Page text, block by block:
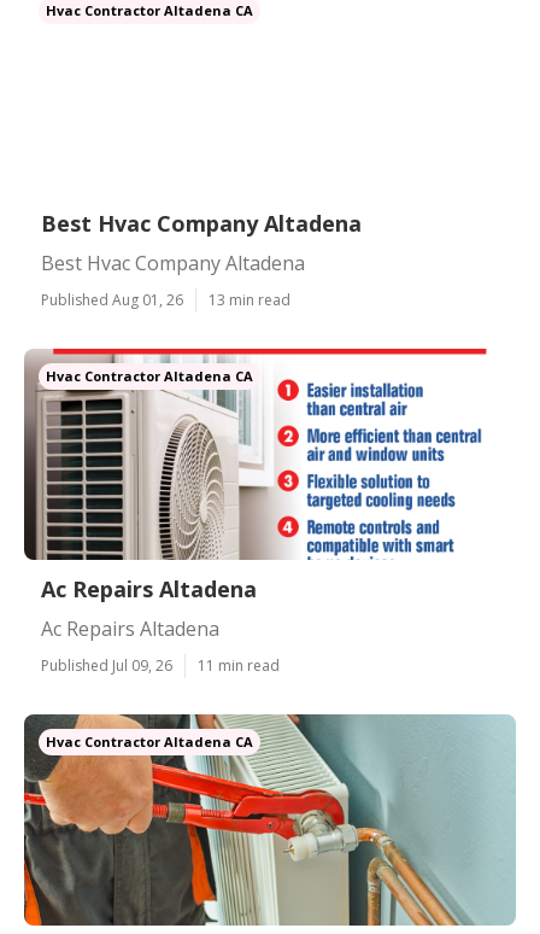
Hvac Contractor Altadena CA
Best Hvac Company Altadena
Best Hvac Company Altadena
Published Aug 01, 26 13 min read
Hvac Contractor Altadena CA
Ac Repairs Altadena
Ac Repairs Altadena
Published Jul 09, 26 11 min read
Hvac Contractor Altadena CA